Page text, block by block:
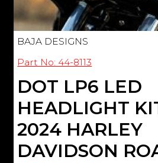
BAJA DESIGNS
Part No: 44-8113
DOT LP6 LED
HEADLIGHT
2024 HARLEY
DAVIDSON